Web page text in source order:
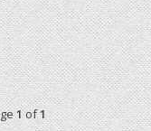
1of1